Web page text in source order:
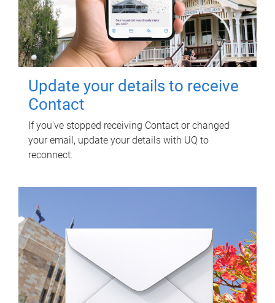
Update your details to receive
Contact
If you've stopped receiving Contact or changed
your email, update your details with UQ to
reconnect.